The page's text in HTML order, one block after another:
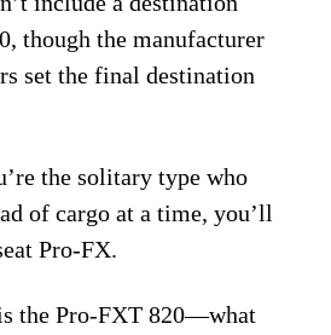
though the manufacturer
set the final destination
the solitary type who
of cargo at a time, you’ll
Pro-FX.
the Pro-FXT 820—what